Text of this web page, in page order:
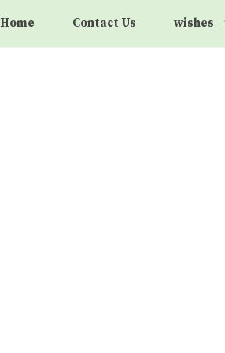
Home Contact Us wishes